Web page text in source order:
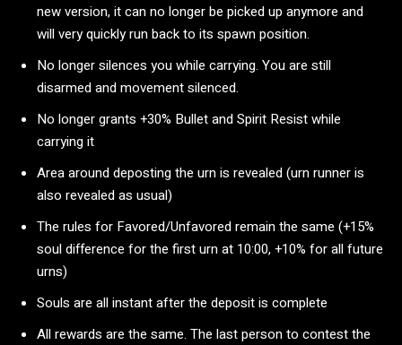
new version, it can no longer be picked up anymore and
will very quickly run back to its spawn position.
No longer silences you while carrying. You are still
disarmed and movement silenced.
No longer grants +30% Bullet and Spirit Resist while
carrying it
Area around deposting the urn is revealed (urn runner is
also revealed as usual)
The rules for Favored/Unfavored remain the same (+15%
soul difference for the first urn at 10:00, +10% for all future
urns)
Souls are all instant after the deposit is complete
All rewards are the same. The last person to contest the